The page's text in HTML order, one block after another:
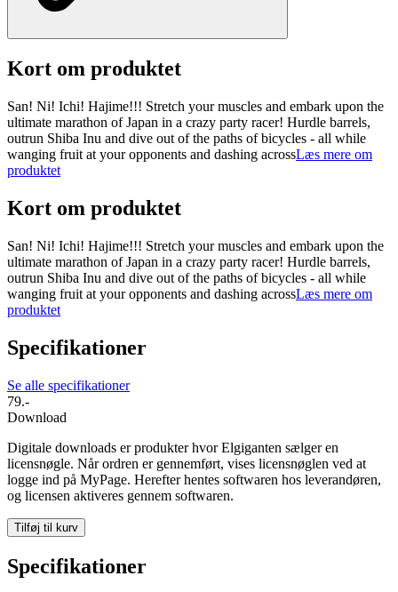
Kort om produktet
San! Ni! Ichi! Hajime!!! Stretch your muscles and embark upon the
ultimate marathon of Japan in a crazy party racer! Hurdle barrels,
outrun Shiba Inu and dive out of the paths of bicycles - all while
wanging fruit at your opponents and dashing acrossLæs mere om
produktet
Kort om produktet
San! Ni! Ichi! Hajime!!! Stretch your muscles and embark upon the
ultimate marathon of Japan in a crazy party racer! Hurdle barrels,
outrun Shiba Inu and dive out of the paths of bicycles - all while
wanging fruit at your opponents and dashing acrossLæs mere om
produktet
Specifikationer
Se alle specifikationer
79.-
Download
Digitale downloads er produkter hvor Elgiganten sælger en
licensnøgle. Når ordren er gennemført, vises licensnøglen ved at
logge ind på MyPage. Herefter hentes softwaren hos leverandøren,
og licensen aktiveres gennem softwaren.
Tilføj til kurv
Specifikationer